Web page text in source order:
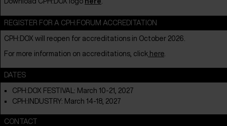
REGISTER FOR A CPH:FORUM ACCREDITATION
CPH:DOX will reopen for accreditations in October 2026.
For more information on accreditations, click here
DATES
CPH:DOX FESTIVAL: March 10-21, 2027
CPH:INDUSTRY: March 14-18, 2027
CONTACT